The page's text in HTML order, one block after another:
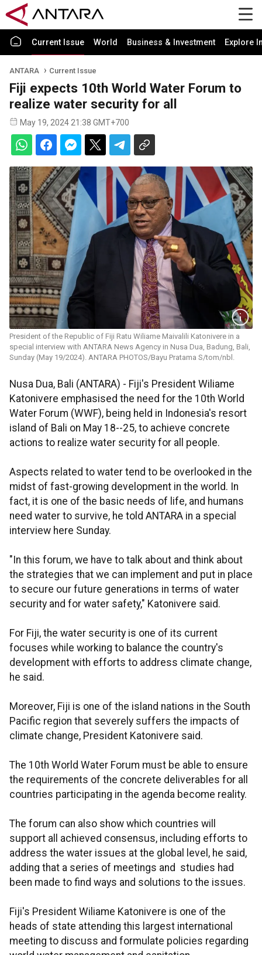
Current Issue World Business & Investment Explore
ANTARA Current Issue
Fiji expects 10th World Water Forum to
realize water security for all
May 19, 2024 21:38 GMT+700
President of the Republic of Fiji Ratu Wiliame Maivalili Katonivere in a
special interview with ANTARA News Agency in Nusa Dua, Badung, Bali,
Sunday (May 19/2024). ANTARA PHOTOS/Bayu Pratama S/tom/nbl.
Nusa Dua, Bali (ANTARA) - Fiji's President Wiliame
Katonivere emphasised the need for the 10th World
Water Forum (WWF), being held in Indonesia's resort
island of Bali on May 18--25, to achieve concrete
actions to realize water security for all people.
Aspects related to water tend to be overlooked in the
midst of fast-growing development in the world. In
fact, it is one of the basic needs of life, and humans
need water to survive, he told ANTARA in a special
interview here Sunday.
"In this forum, we have to talk about and think about
the strategies that we can implement and put in place
to secure our future generations in terms of water
security and for water safety," Katonivere said.
For Fiji, the water security is one of its current
focuses while working to balance the country's
development with efforts to address climate change,
he said.
Moreover, Fiji is one of the island nations in the South
Pacific region that severely suffers the impacts of
climate change, President Katonivere said.
The 10th World Water Forum must be able to ensure
the requirements of the concrete deliverables for all
countries participating in the agenda become reality.
The forum can also show which countries will
support all achieved consensus, including efforts to
address the water issues at the global level, he said,
adding that a series of meetings and studies had
been made to find ways and solutions to the issues.
Fiji's President Wiliame Katonivere is one of the
heads of state attending this largest international
meeting to discuss and formulate policies regarding